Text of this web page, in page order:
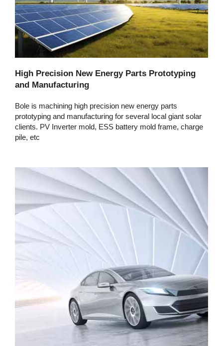
High Precision New Energy Parts Prototyping
and Manufacturing
Bole is machining high precision new energy parts
prototyping and manufacturing for several local giant solar
clients. PV Inverter mold, ESS battery mold frame, charge
pile, etc